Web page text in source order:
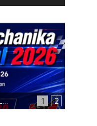
1 2
Meet Guangzhou Lidi at Automechanika Istanbul 2026 – Hall 12, Booth 12-E180